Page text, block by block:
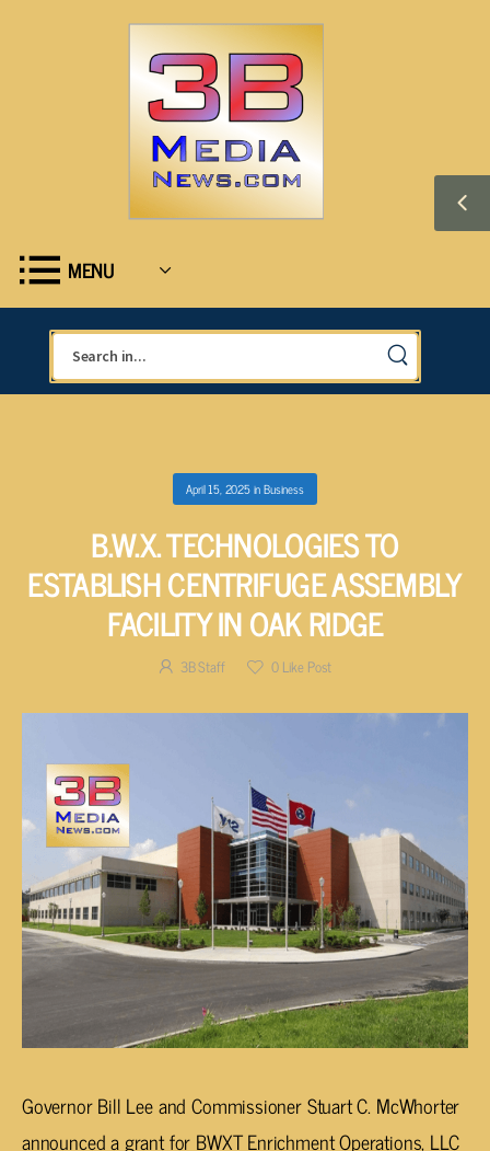
MENU
April 15, 2025inBusiness
B.W.X. TECHNOLOGIES TO
ESTABLISH CENTRIFUGE ASSEMBLY
FACILITY IN OAK RIDGE
3B Staff 0Like Post
Governor Bill Lee and Commissioner Stuart C. McWhorter
announced a grant for BWXT Enrichment Operations, LLC